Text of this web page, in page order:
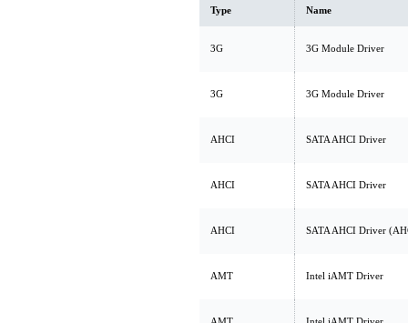
Type Name
3G 3G Module Driver
3G 3G Module Driver
AHCI SATA AHCI Driver
AHCI SATA AHCI Driver
AHCI SATA AHCI Driver
AMT Intel iAMT Driver